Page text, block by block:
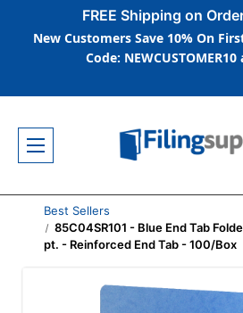
FREE Shipping on
New Customers Save 10% On
Code:
Best Sellers
85C04SR101 - Blue End Tab
pt. - Reinforced End Tab - 100/Box